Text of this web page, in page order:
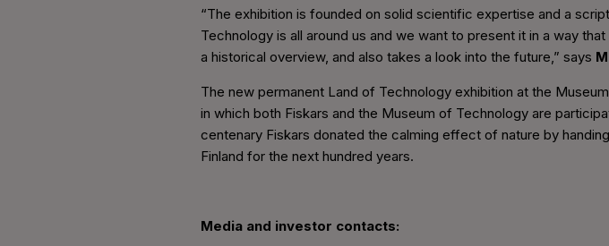
“The exhibition is founded on solid scientific expertise and a
Technology is all around us and we want to present it in a way
a historical overview, and also takes a look into the future,” says
The new permanent Land of Technology exhibition at the
in which both Fiskars and the Museum of Technology are
centenary Fiskars donated the calming effect of nature by
Finland for the next hundred years.
Media and investor contacts: